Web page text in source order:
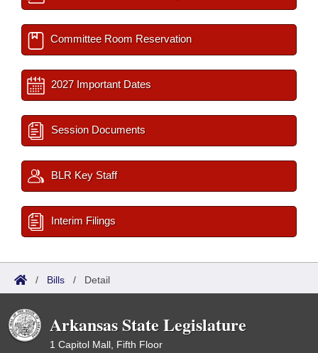
Committee Room Reservation
2027 Important Dates
Session Documents
BLR Key Staff
Interim Filings
/ Bills / Detail
Arkansas State Legislature
1 Capitol Mall, Fifth Floor